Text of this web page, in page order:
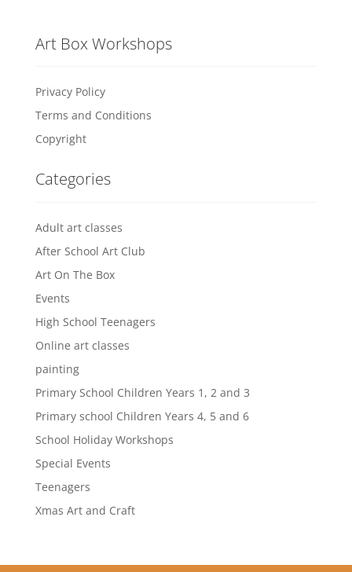
Art Box Workshops
Privacy Policy
Terms and Conditions
Copyright
Categories
Adult art classes
After School Art Club
Art On The Box
Events
High School Teenagers
Online art classes
painting
Primary School Children Years 1, 2 and 3
Primary school Children Years 4, 5 and 6
School Holiday Workshops
Special Events
Teenagers
Xmas Art and Craft